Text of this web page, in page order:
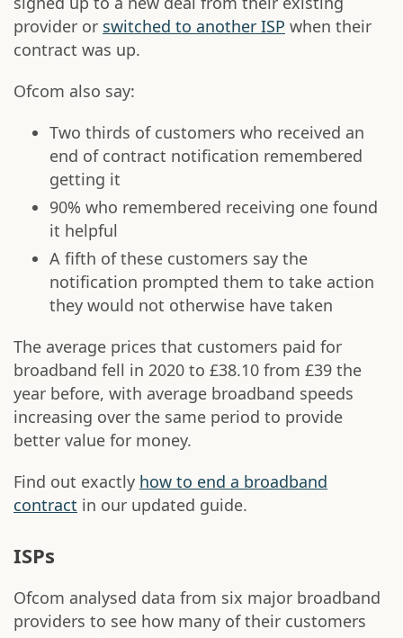
provider or switched to another ISP when their
contract was up.
Ofcom also say:
Two thirds of customers who received an
end of contract notification remembered
getting it
90% who remembered receiving one found
it helpful
A fifth of these customers say the
notification prompted them to take action
they would not otherwise have taken
The average prices that customers paid for
broadband fell in 2020 to £38.10 from £39 the
year before, with average broadband speeds
increasing over the same period to provide
better value for money.
Find out exactly how to end a broadband
contract in our updated guide.
ISPs
Ofcom analysed data from six major broadband
providers to see how many of their customers